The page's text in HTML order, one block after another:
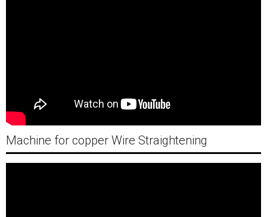
Machine for copper Wire Straightening